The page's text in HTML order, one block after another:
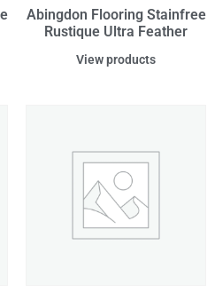
Abingdon Flooring Stainfree
Rustique Ultra Feather
View products